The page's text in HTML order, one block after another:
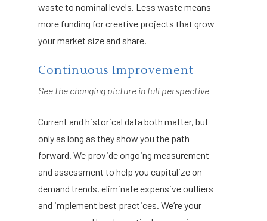
waste to nominal levels. Less waste means
more funding for creative projects that grow
your market size and share.
Continuous Improvement
See the changing picture in full perspective
Current and historical data both matter, but
only as long as they show you the path
forward. We provide ongoing measurement
and assessment to help you capitalize on
demand trends, eliminate expensive outliers
and implement best practices. We’re your